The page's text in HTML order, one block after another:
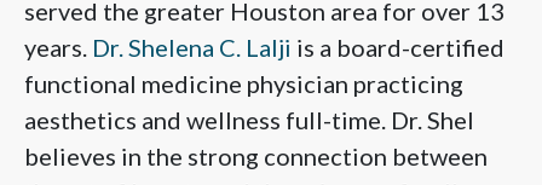
served the greater Houston area for over 13
years. Dr. Shelena C. Lalji is a board-certified
functional medicine physician practicing
aesthetics and wellness full-time. Dr. Shel
believes in the strong connection between